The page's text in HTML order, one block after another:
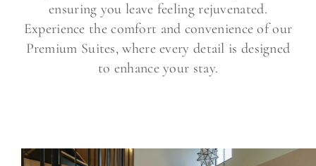
ensuring you leave feeling rejuvenated.
Experience the comfort and convenience of our
Premium Suites, where every detail is designed
to enhance your stay.